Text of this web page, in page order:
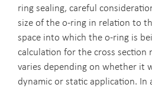
ring sealing, careful
size of the o-ring in relation to
space into which the o-ring is
calculation for the cross section
varies depending on whether it
dynamic or static application. In